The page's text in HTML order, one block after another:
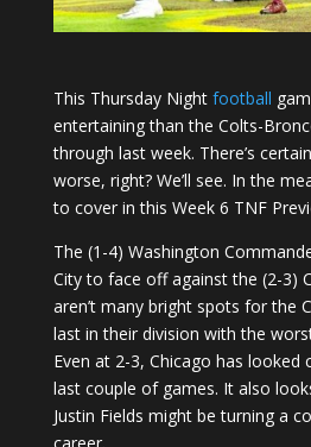
This Thursday Night football
entertaining than the Colts-
through last week. There’s
worse, right? We’ll see. In the
to cover in this Week 6 TNF
The (1-4) Washington
City to face off against the (2-3)
aren’t many bright spots for the
last in their division with the
Even at 2-3, Chicago has looked
last couple of games. It also
Justin Fields might be turning a